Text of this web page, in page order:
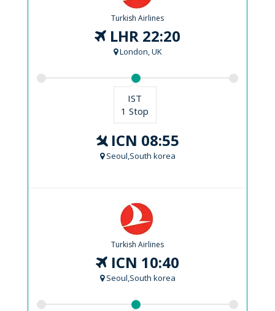
Turkish Airlines
LHR 22:20
London, UK
IST
1 Stop
ICN 08:55
Seoul,South korea
Turkish Airlines
ICN 10:40
Seoul,South korea